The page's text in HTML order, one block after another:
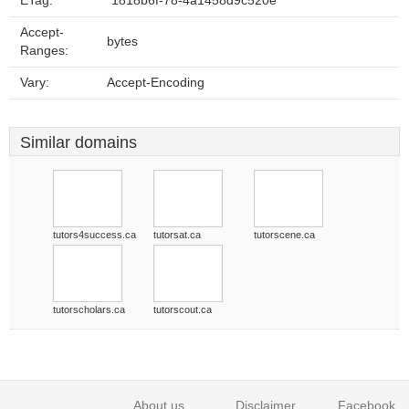
Accept-
Ranges:
bytes
Vary: Accept-Encoding
Similar domains
tutors4success.ca tutorsat.ca tutorscene.ca
tutorscholars.ca tutorscout.ca
About us Disclaimer Facebook